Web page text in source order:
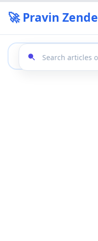
🚀 Pravin Zende